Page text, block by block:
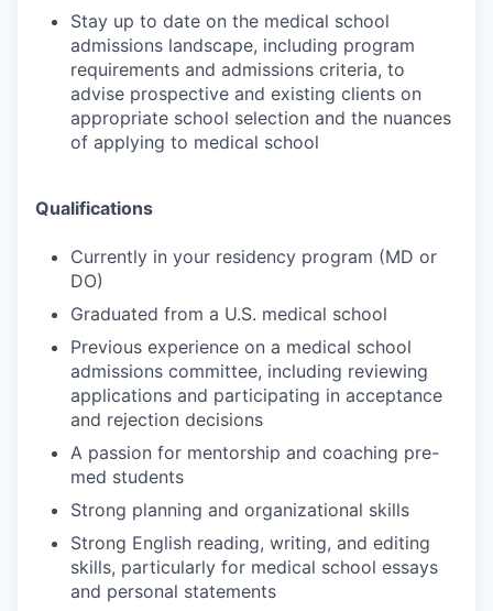
Stay up to date on the medical school
admissions landscape, including program
requirements and admissions criteria, to
advise prospective and existing clients on
appropriate school selection and the nuances
of applying to medical school
Qualifications
Currently in your residency program (MD or
DO)
Graduated from a U.S. medical school
Previous experience on a medical school
admissions committee, including reviewing
applications and participating in acceptance
and rejection decisions
A passion for mentorship and coaching pre-
med students
Strong planning and organizational skills
Strong English reading, writing, and editing
skills, particularly for medical school essays
and personal statements